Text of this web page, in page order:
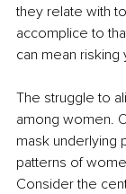
they relate with
accomplice to
can mean
The struggle to
among women.
mask underlying
patterns of
Consider the